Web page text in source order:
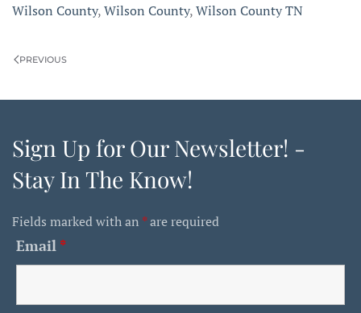
Wilson County,Wilson County,Wilson County TN
PREVIOUS
Sign Up for Our Newsletter! -
Stay In The Know!
Fields marked with an *are required
Email *